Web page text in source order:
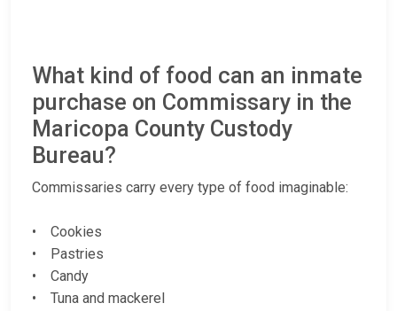
What kind of food can an inmate
purchase on Commissary in the
Maricopa County Custody
Bureau?
Commissaries carry every type of food imaginable:
• Cookies
• Pastries
• Candy
• Tuna and mackerel